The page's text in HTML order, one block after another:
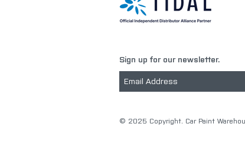
Sign up for our newsletter.
​© 2025 Copyright. Car Paint